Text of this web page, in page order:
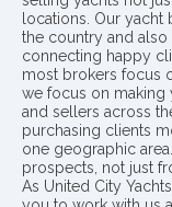
locations. Our
the country and also
connecting happy
most brokers focus
we focus on making
and sellers across
purchasing clients
one geographic
prospects, not just
As United City